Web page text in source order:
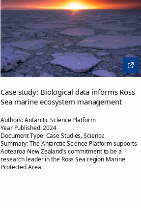
Case study: Biological data informs Ross
Sea marine ecosystem management
Authors:Antarctic Science Platform
Year Published:2024
Document Type:Case Studies, Science
Summary:The Antarctic Science Platform supports
Aotearoa New Zealand’s commitment to be a
research leader in the Ross Sea region Marine
Protected Area.